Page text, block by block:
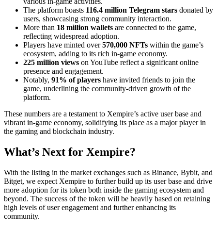
The platform boasts 116.4 million Telegram stars donated by
users, showcasing strong community interaction.
More than 18 million wallets are connected to the game,
reflecting widespread adoption.
Players have minted over570,000 NFTs within the game’s
ecosystem, adding to its rich in-game economy.
225 million views on YouTube reflect a significant online
presence and engagement.
Notably, 91% of players have invited friends to join the
game, underlining the community-driven growth of the
platform.
These numbers are a testament to Xempire’s active user base and
vibrant in-game economy, solidifying its place as a major player in
the gaming and blockchain industry.
What’s Next for Xempire?
With the listing in the market exchanges such as Binance, Bybit, and
Bitget, we expect Xempire to further build up its user base and drive
more adoption for its token both inside the gaming ecosystem and
beyond. The success of the token will be heavily based on retaining
high levels of user engagement and further enhancing its
community.